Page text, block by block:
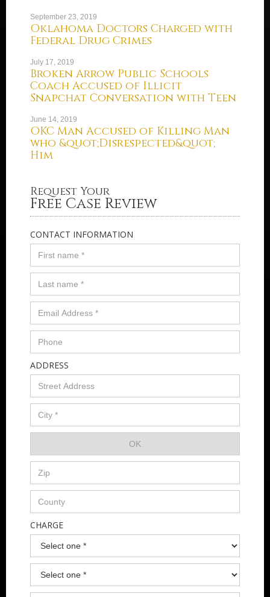
September 23, 2019
Oklahoma Doctors Charged with
Federal Drug Crimes
July 17, 2019
Broken Arrow Public Schools
Coach Accused of Illicit
Snapchat Conversation with Teen
June 14, 2019
OKC Man Accused of Killing Man
who &quot;Disrespected&quot;
Him
Request Your
Free Case Review
CONTACT INFORMATION
ADDRESS
CHARGE